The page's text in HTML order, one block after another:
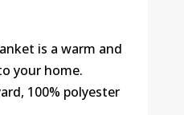
is a warm and
your home.
100% polyester